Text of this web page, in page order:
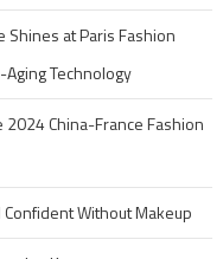
Shines at Paris Fashion
Technology
China-France Fashion
Without Makeup